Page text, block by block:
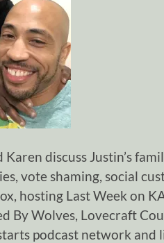
Karen discuss Justin’s
vote shaming, social
hosting Last Week on
By Wolves, Lovecraft
podcast network and